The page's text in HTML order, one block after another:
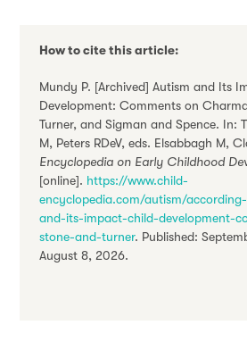
How to cite this article:
Mundy P. [Archived] Autism and Its
Development: Comments on
Turner, and Sigman and Spence. In:
M, Peters RDeV, eds. Elsabbagh M,
Encyclopedia on Early Childhood
[online]. https://www.child-
encyclopedia.com/autism/
and-its-impact-child-development-
stone-and-turner. Published:
August 8, 2026.